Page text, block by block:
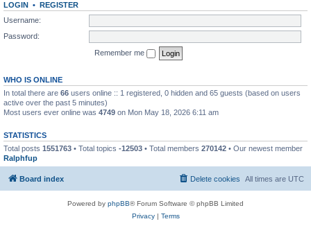
LOGIN • REGISTER
Username:
Password:
Remember me
WHO IS ONLINE
In total there are 66 users online :: 1 registered, 0 hidden and 65 guests (based on users
active over the past 5 minutes)
Most users ever online was 4749 on Mon May 18, 2026 6:11 am
STATISTICS
Total posts 1551763 • Total topics -12503 • Total members 270142 • Our newest member
Ralphfup
Board index All times are UTC
Delete cookies
Powered by phpBB® Forum Software © phpBB Limited
Privacy| Terms